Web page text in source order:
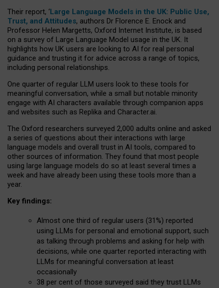
Their report, ‘Large Language Models in the UK: Public Use,
Trust, and Attitudes, authors Dr Florence E. Enock and
Professor Helen Margetts, Oxford Internet Institute, is based
on a survey of Large Language Model usage in the UK. It
highlights how UK users are looking to AI for real personal
guidance and trusting it for advice across a range of topics,
including personal relationships.
One quarter of regular LLM users look to these tools for
meaningful conversation, while a small but notable minority
engage with AI characters available through companion apps
and websites such as Replika and Character.ai.
The Oxford researchers surveyed 2,000 adults online and asked
a series of questions about their interactions with large
language models and overall trust in AI tools, compared to
other sources of information. They found that most people
using large language models do so at least several times a
week and have already been using these tools more than a
year.
Key findings:
Almost one third of regular users (31%) reported
using LLMs for personal and emotional support, such
as talking through problems and asking for help with
decisions, while one quarter reported interacting with
LLMs for meaningful conversation at least
occasionally
38 per cent of those surveyed said they trust LLMs